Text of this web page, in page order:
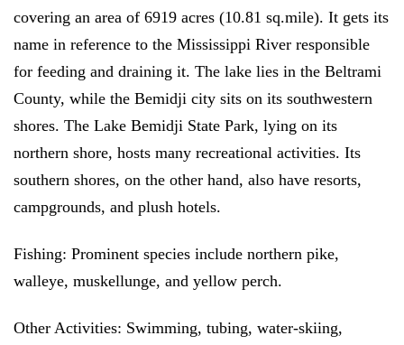
covering an area of 6919 acres (10.81 sq.mile). It gets its
name in reference to the Mississippi River responsible
for feeding and draining it. The lake lies in the Beltrami
County, while the Bemidji city sits on its southwestern
shores. The Lake Bemidji State Park, lying on its
northern shore, hosts many recreational activities. Its
southern shores, on the other hand, also have resorts,
campgrounds, and plush hotels.
Fishing: Prominent species include northern pike,
walleye, muskellunge, and yellow perch.
Other Activities: Swimming, tubing, water-skiing,